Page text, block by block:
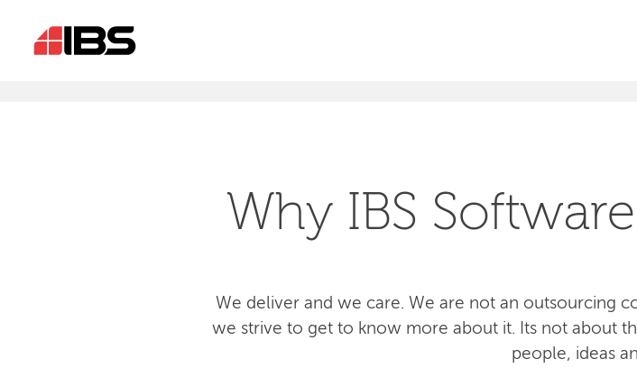
Why IBS
We deliver and we care. We are not an outsourcing
we strive to get to know more about it. Its not about
people, ideas